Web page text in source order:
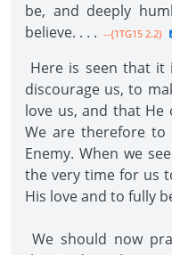
be, and deeply
believe. . . . --{1TG15 2.2}
Here is seen that it
discourage us, to
love us, and that He
We are therefore
Enemy. When we
the very time for us
His love and to fully
We should now